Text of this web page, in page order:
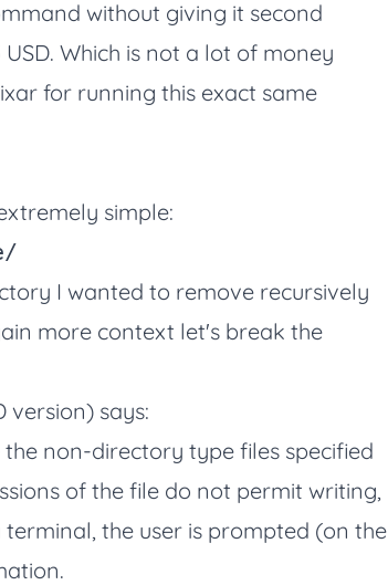
without giving it second
Which is not a lot of money
for running this exact same
simple:
I wanted to remove recursively
more context let's break the
version) says:
non-directory type files specified
of the file do not permit writing,
the user is prompted (on the